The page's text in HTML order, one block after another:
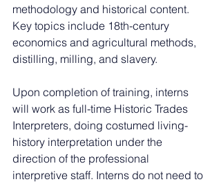
methodology and historical content.
Key topics include 18th-century
economics and agricultural methods,
distilling, milling, and slavery.
Upon completion of training, interns
will work as full-time Historic Trades
Interpreters, doing costumed living-
history interpretation under the
direction of the professional
interpretive staff. Interns do not need to